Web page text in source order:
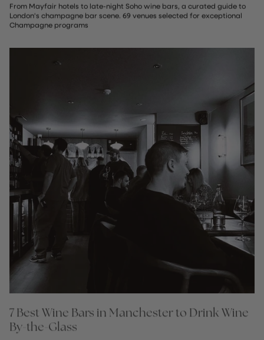
From Mayfair hotels to late-night Soho wine bars, a curated guide to
London's champagne bar scene. 69 venues selected for exceptional
Champagne programs
7 Best Wine Bars in Manchester to Drink Wine
By-the-Glass